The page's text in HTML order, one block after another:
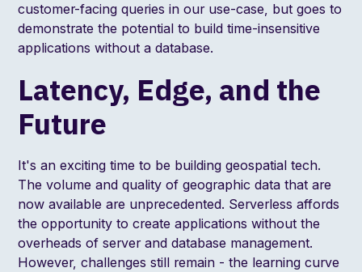
customer-facing queries in our use-case, but goes to
demonstrate the potential to build time-insensitive
applications without a database.
Latency, Edge, and the
Future
It's an exciting time to be building geospatial tech.
The volume and quality of geographic data that are
now available are unprecedented. Serverless affords
the opportunity to create applications without the
overheads of server and database management.
However, challenges still remain - the learning curve